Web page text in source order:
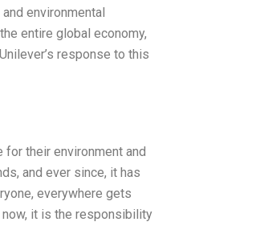
environmental
entire global economy,
response to this
their environment and
and ever since, it has
everywhere gets
now, it is the responsibility